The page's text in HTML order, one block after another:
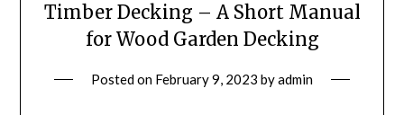
Timber Decking – A Short Manual
for Wood Garden Decking
Posted on February 9, 2023 byadmin